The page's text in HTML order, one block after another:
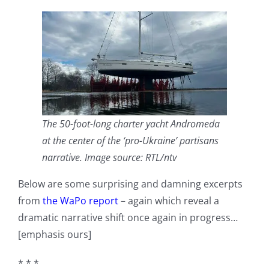
The 50-foot-long charter yacht Andromeda
at the center of the ‘pro-Ukraine’ partisans
narrative. Image source: RTL/ntv
Below are some surprising and damning excerpts
from the WaPo report– again which reveal a
dramatic narrative shift once again in progress…
[emphasis ours]
* * *